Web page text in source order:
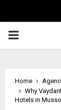
PRIMARY
Home
Why
Hotels in